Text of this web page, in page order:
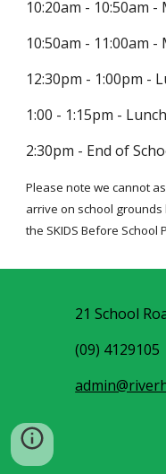
10:20am - 10:50am
10:50am - 11:00am
12:30pm - 1:00pm -
1:00 - 1:15pm -
2:30pm - End of
Please note we cannot
arrive on school
the SKIDS Before School
21 School
(09) 4129105